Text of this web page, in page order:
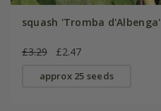
squash 'Tromba d'Albenga'
£3.29 £2.47
approx 25 seeds